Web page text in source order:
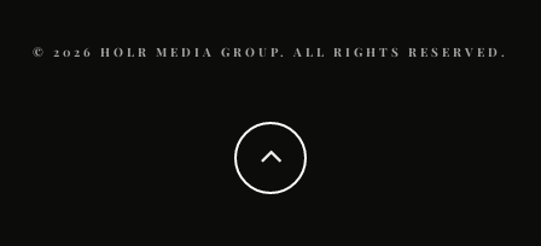
© 2026 HOLR MEDIA GROUP. ALL RIGHTS RESERVED.